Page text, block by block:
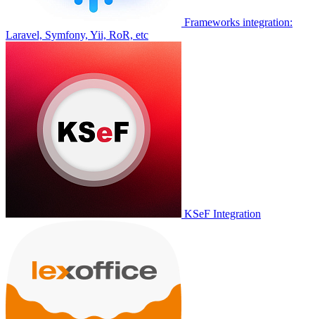
Frameworks integration:
Laravel, Symfony, Yii, RoR, etc
KSeF Integration